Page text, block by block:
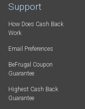
Support
How Does Cash Back
Work
Email Preferences
BeFrugal Coupon
Guarantee
Highest Cash Back
Guarantee